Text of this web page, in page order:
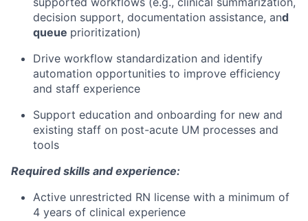
decision support, documentation assistance, and
queue prioritization)
Drive workflow standardization and identify
automation opportunities to improve efficiency
and staff experience
Support education and onboarding for new and
existing staff on post-acute UM processes and
tools
Required skills and experience:
Active unrestricted RN license with a minimum of
4 years of clinical experience